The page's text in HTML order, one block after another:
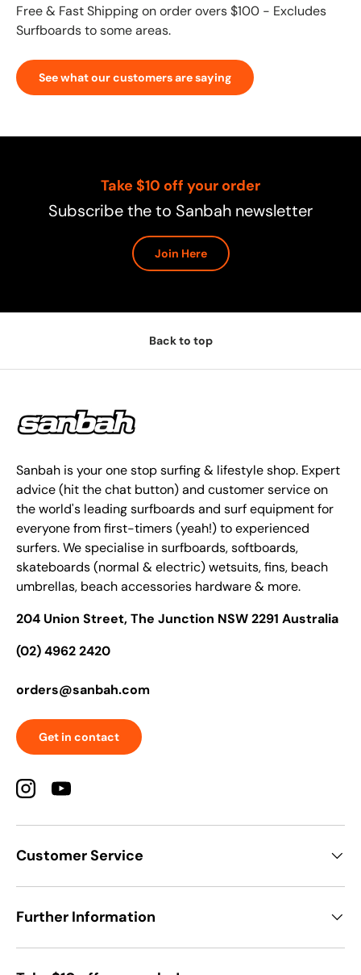
Free & Fast Shipping on order overs $100 - Excludes
Surfboards to some areas.
See what our customers are saying
Take $10 off your order
Subscribe the to Sanbah newsletter
Join Here
Back to top
Sanbah is your one stop surfing & lifestyle shop. Expert
advice (hit the chat button) and customer service on
the world's leading surfboards and surf equipment for
everyone from first-timers (yeah!) to experienced
surfers. We specialise in surfboards, softboards,
skateboards (normal & electric) wetsuits, fins, beach
umbrellas, beach accessories hardware & more.
204 Union Street, The Junction NSW 2291 Australia
(02) 4962 2420
orders@sanbah.com
Get in contact
InstagramYouTube
Customer Service
Further Information